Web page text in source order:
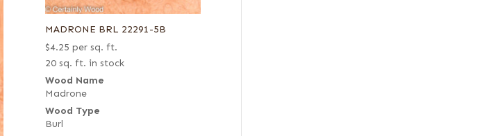
MADRONE BRL 22291-5B
$4.25 per sq. ft.
20 sq. ft. in stock
Wood Name
Madrone
Wood Type
Burl